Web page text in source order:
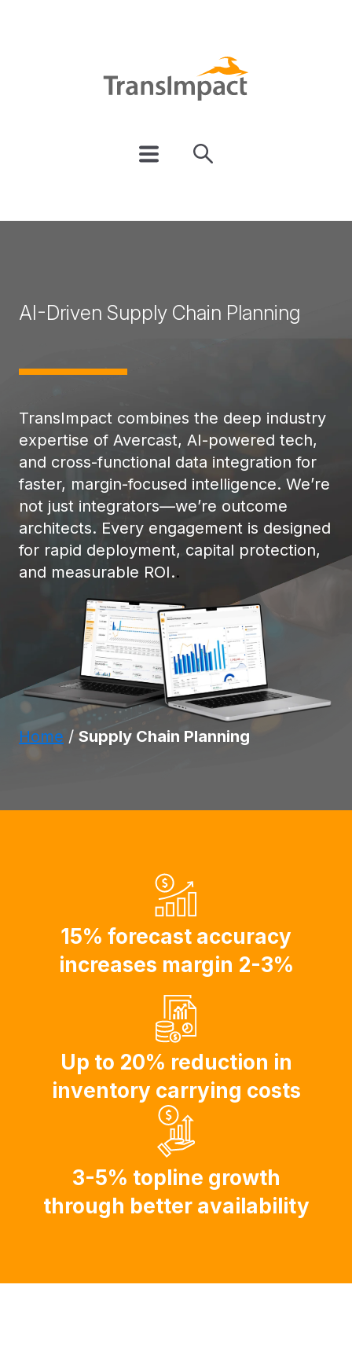
AI-Driven Supply Chain Planning
TransImpact combines the deep industry
expertise of Avercast, AI-powered tech,
and cross-functional data integration for
faster, margin-focused intelligence. We’re
not just integrators—we’re outcome
architects. Every engagement is designed
for rapid deployment, capital protection,
and measurable ROI..
Home / Supply Chain Planning
15% forecast accuracy
increases margin 2-3%
Up to 20% reduction in
inventory carrying costs
3-5% topline growth
through better availability